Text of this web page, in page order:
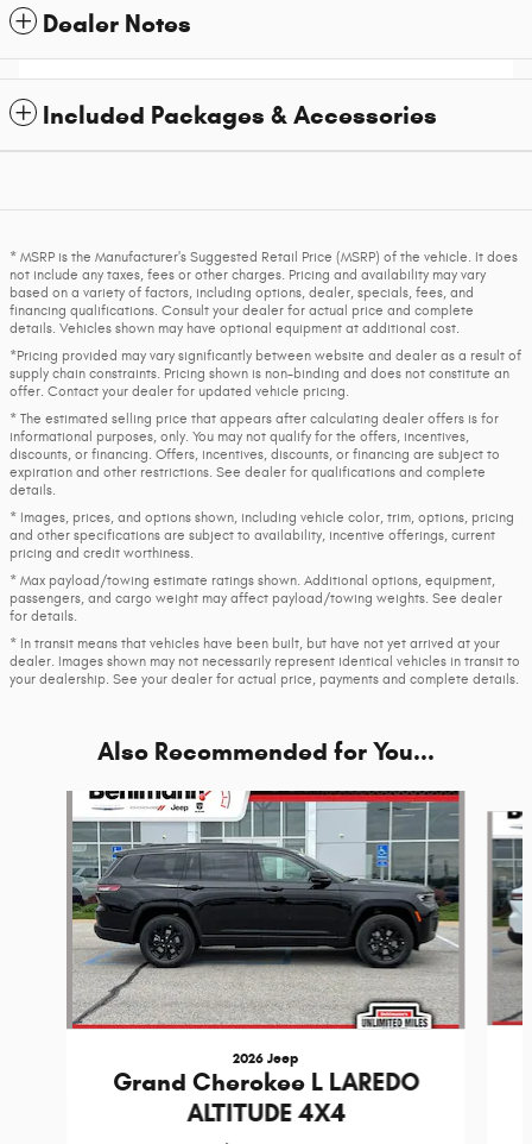
Dealer Notes
Included Packages & Accessories
* MSRP is the Manufacturer's Suggested Retail Price (MSRP) of the vehicle. It does
not include any taxes, fees or other charges. Pricing and availability may vary
based on a variety of factors, including options, dealer, specials, fees, and
financing qualifications. Consult your dealer for actual price and complete
details. Vehicles shown may have optional equipment at additional cost.
*Pricing provided may vary significantly between website and dealer as a result of
supply chain constraints. Pricing shown is non-binding and does not constitute an
offer. Contact your dealer for updated vehicle pricing.
* The estimated selling price that appears after calculating dealer offers is for
informational purposes, only. You may not qualify for the offers, incentives,
discounts, or financing. Offers, incentives, discounts, or financing are subject to
expiration and other restrictions. See dealer for qualifications and complete
details.
* Images, prices, and options shown, including vehicle color, trim, options, pricing
and other specifications are subject to availability, incentive offerings, current
pricing and credit worthiness.
* Max payload/towing estimate ratings shown. Additional options, equipment,
passengers, and cargo weight may affect payload/towing weights. See dealer
for details.
* In transit means that vehicles have been built, but have not yet arrived at your
dealer. Images shown may not necessarily represent identical vehicles in transit to
your dealership. See your dealer for actual price, payments and complete details.
Also Recommended for You...
2026 Jeep
Grand Cherokee L LAREDO
ALTITUDE 4X4